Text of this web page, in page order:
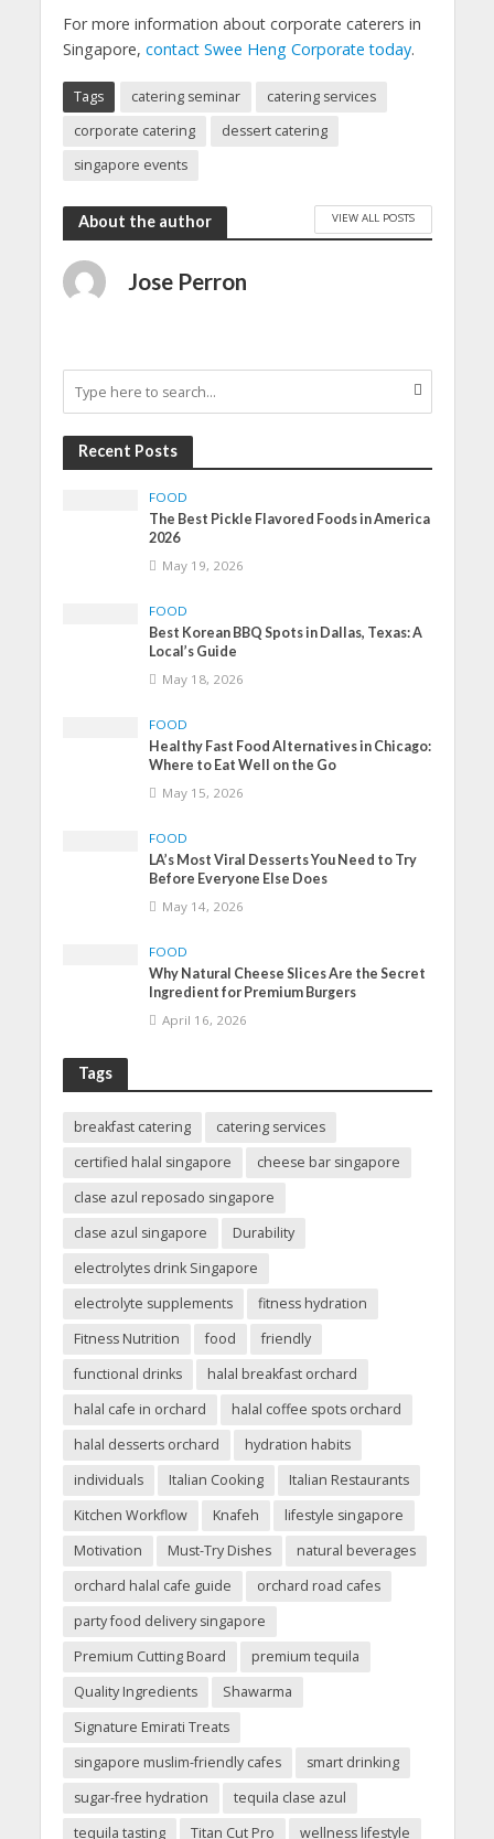
For more information about corporate caterers in
Singapore, contact Swee Heng Corporate today.
Tags catering seminar
catering services
corporate catering
dessert catering
singapore events
About the author VIEW ALL POSTS
Jose Perron
Recent Posts
FOOD
The Best Pickle Flavored Foods in America
2026
May 19, 2026
FOOD
Best Korean BBQ Spots in Dallas, Texas: A
Local’s Guide
May 18, 2026
FOOD
Healthy Fast Food Alternatives in Chicago:
Where to Eat Well on the Go
May 15, 2026
FOOD
LA’s Most Viral Desserts You Need to Try
Before Everyone Else Does
May 14, 2026
FOOD
Why Natural Cheese Slices Are the Secret
Ingredient for Premium Burgers
April 16, 2026
Tags
breakfast catering
catering services
certified halal singapore
cheese bar singapore
clase azul reposado singapore
clase azul singapore
Durability
electrolytes drink Singapore
electrolyte supplements
fitness hydration
Fitness Nutrition
food
friendly
functional drinks
halal breakfast orchard
halal cafe in orchard
halal coffee spots orchard
halal desserts orchard
hydration habits
individuals
Italian Cooking
Italian Restaurants
Kitchen Workflow
Knafeh
lifestyle singapore
Motivation
Must-Try Dishes
natural beverages
orchard halal cafe guide
orchard road cafes
party food delivery singapore
Premium Cutting Board
premium tequila
Quality Ingredients
Shawarma
Signature Emirati Treats
singapore muslim-friendly cafes
smart drinking
sugar-free hydration
tequila clase azul
tequila tasting
Titan Cut Pro wellness lifestyle